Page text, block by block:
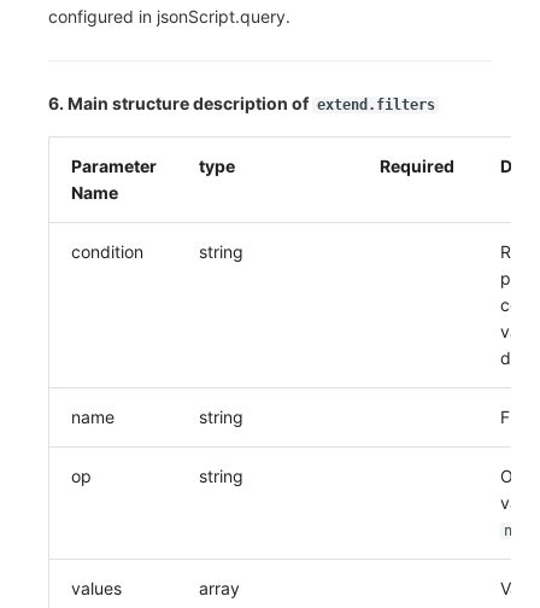
configured in jsonScript.query.
6. Main structure description of extend.filters
Parameter
Name
type Required
condition string
name string
op string
not
values array